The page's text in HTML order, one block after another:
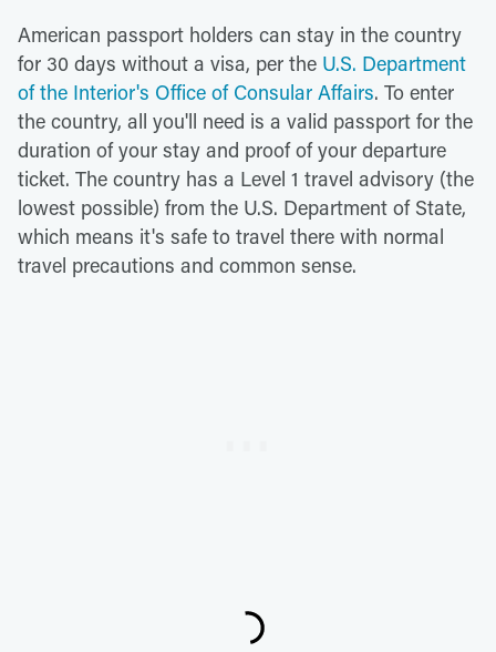
American passport holders can stay in the country
for 30 days without a visa, per the U.S. Department
of the Interior's Office of Consular Affairs. To enter
the country, all you'll need is a valid passport for the
duration of your stay and proof of your departure
ticket. The country has a Level 1 travel advisory (the
lowest possible) from the U.S. Department of State,
which means it's safe to travel there with normal
travel precautions and common sense.